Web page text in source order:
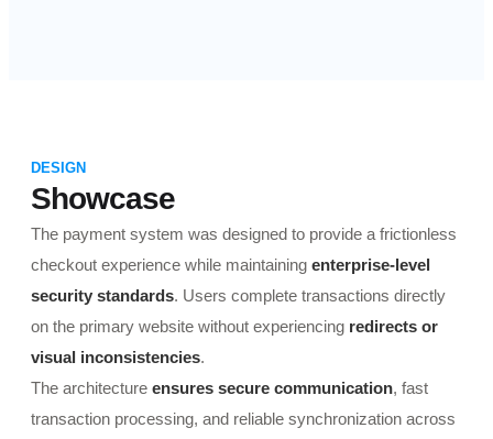
DESIGN
Showcase
The payment system was designed to provide a frictionless
checkout experience while maintaining enterprise-level
security standards. Users complete transactions directly
on the primary website without experiencing redirects or
visual inconsistencies.
The architecture ensures secure communication, fast
transaction processing, and reliable synchronization across